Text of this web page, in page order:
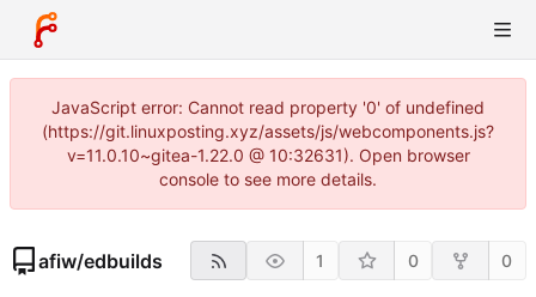
JavaScript error: Cannot read property '0' of undefined
(https://git.linuxposting.xyz/assets/js/webcomponents.js?
v=11.0.10~gitea-1.22.0 @ 10:32631). Open browser
console to see more details.
afiw/edbuilds 1 0 0